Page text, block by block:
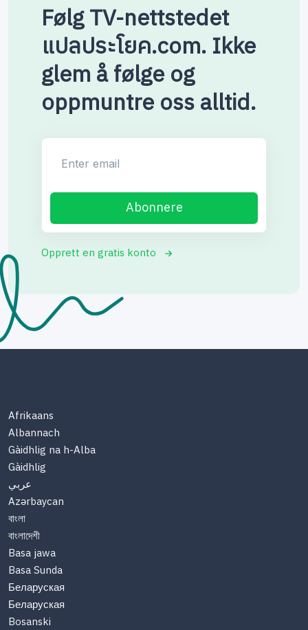
Følg TV-nettstedet
แปลประโยค.com. Ikke
glem å følge og
oppmuntre oss alltid.
Abonnere
Opprett en gratis konto
Afrikaans
Albannach
Gàidhlig na h-Alba
Gàidhlig
عربي
Azərbaycan
বাংলা
বাংলাদেশী
Basa jawa
Basa Sunda
Беларуская
Беларуская
Bosanski